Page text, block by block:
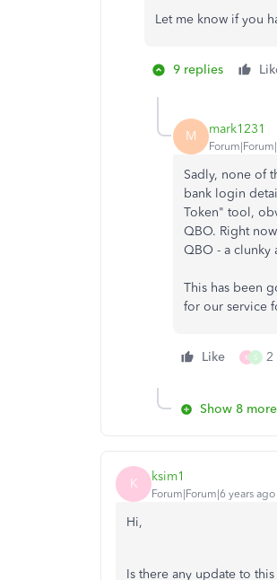
Let me know if you
9 replies
M mark1231
Sadly, none of
bank login
Token" tool,
QBO. Right
QBO - a clunky
This has been
for our service
Like K S 2
Show 8
K ksim1
Forum|Forum|6 years ago
Hi,
Is there any update to